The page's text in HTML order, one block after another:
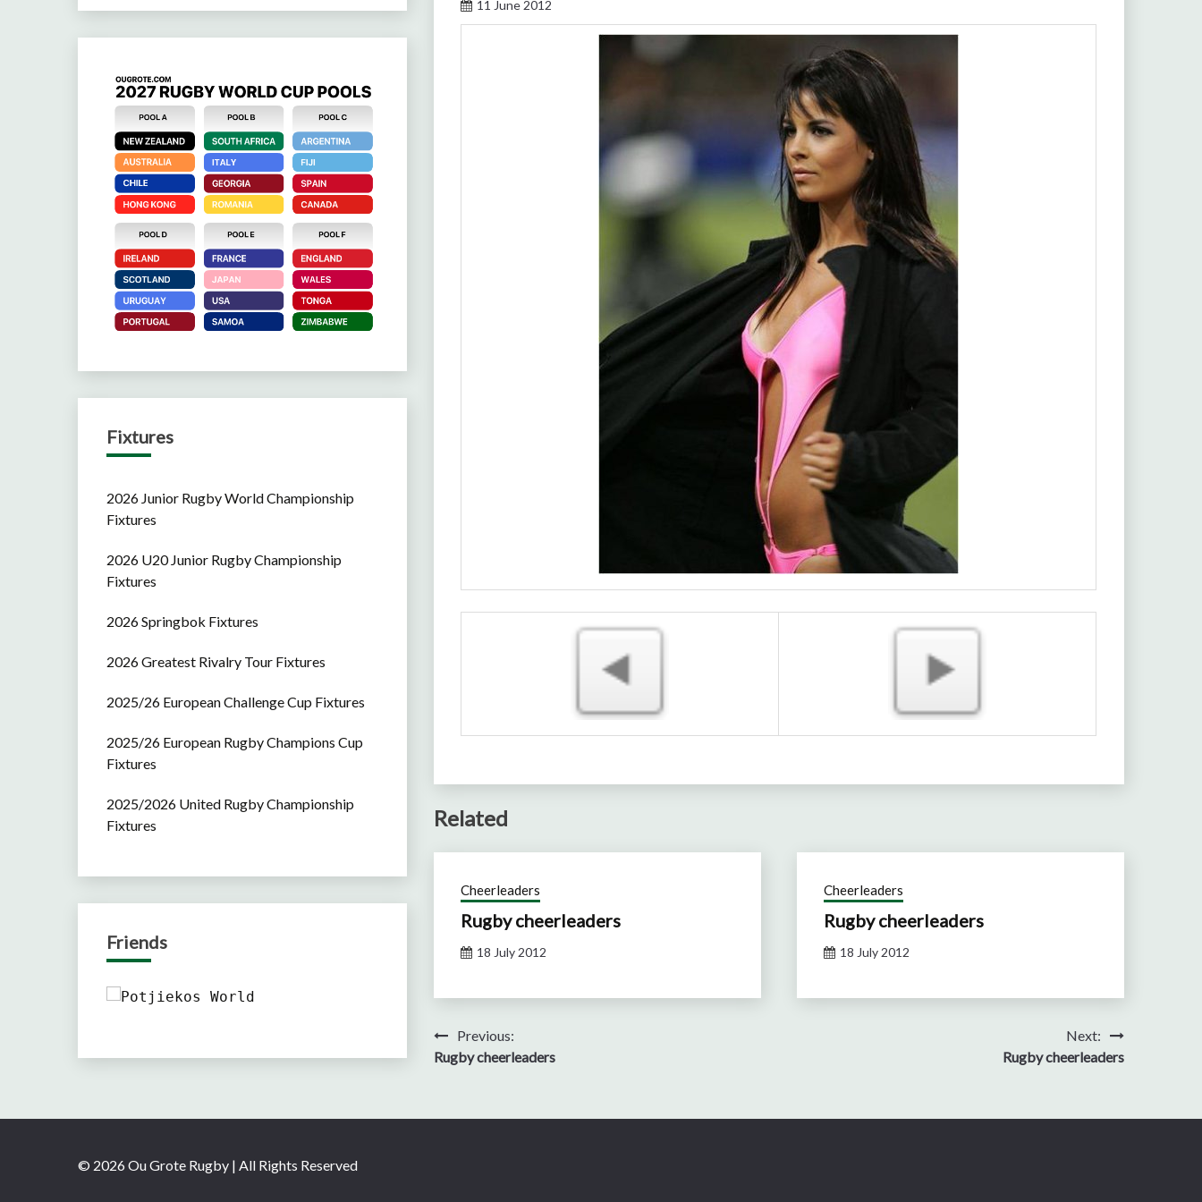
11 June 2012
Related
Cheerleaders
Rugby cheerleaders
18 July 2012
Cheerleaders
Rugby cheerleaders
18 July 2012
Post
navigation
Previous:
Rugby cheerleaders
Next:
Rugby cheerleaders
Fixtures
2026 Junior Rugby World Championship
Fixtures
2026 U20 Junior Rugby Championship
Fixtures
2026 Springbok Fixtures
2026 Greatest Rivalry Tour Fixtures
2025/26 European Challenge Cup Fixtures
2025/26 European Rugby Champions Cup
Fixtures
2025/2026 United Rugby Championship
Fixtures
Friends
© 2026 Ou Grote Rugby | All Rights Reserved